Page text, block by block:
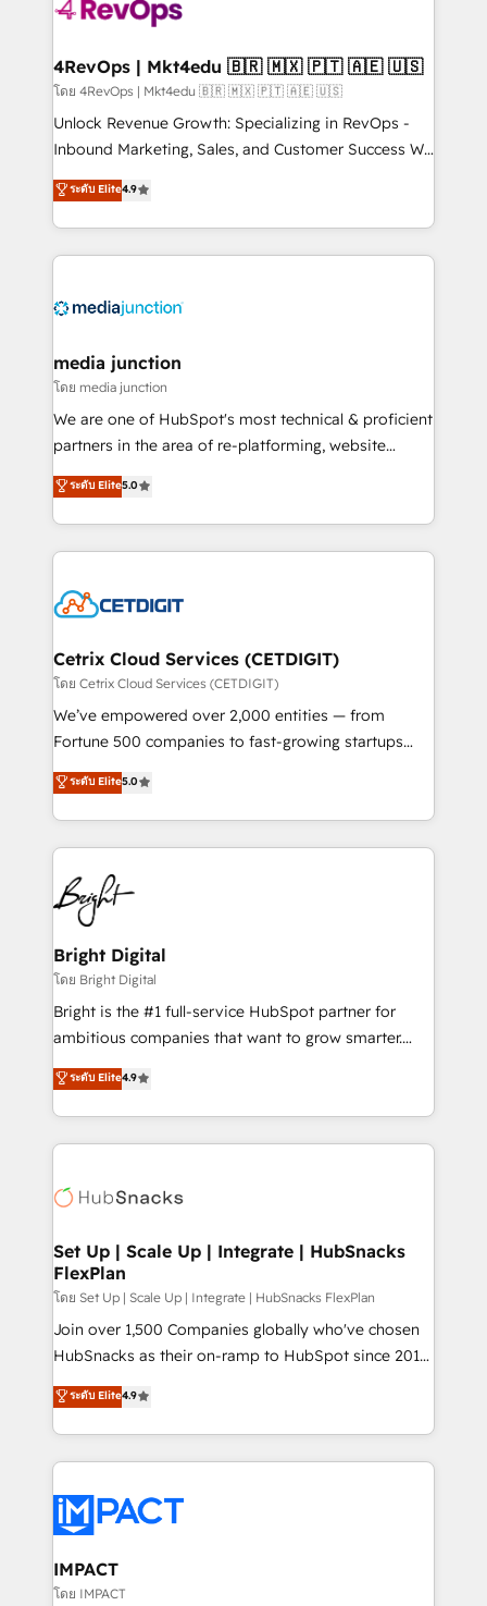
far with our HubSpot solutions. ✔️Bespoke apps &
on-demand bundle services. Connect with us today!
4RevOps | Mkt4edu 🇧🇷 🇲🇽 🇵🇹 🇦🇪 🇺🇸
โดย 4RevOps | Mkt4edu 🇧🇷 🇲🇽 🇵🇹 🇦🇪 🇺🇸
Unlock Revenue Growth: Specializing in RevOps -
Inbound Marketing, Sales, and Customer Success We
specialize in driving revenue growth for companies
across industries through tailored marketing, sales,
and customer success strategies, utilizing RevOps
methodologies. As Latin America's largest HubSpot
offer unparalleled insights. Operating in five
Mexico, USA, and Portugal—we've executed over a
hundred successful operations. Our approach,
rooted in RevOps principles, integrates analysis,
training, planning, and qualification. Leveraging
inbound marketing tactics, we focus on
understanding, nurturing, and converting leads.
competitive market.
ระดับ Elite4.9
media junction
โดย media junction
We are one of HubSpot's most technical & proficient
partners in the area of re-platforming, website
design & development. We specialize in multi-hub
implementations for mid-market & enterprise
companies. We are woman-owned, powered by
coffee, and we ❤️ dogs. We produce award-winning
Impact Award 🏆2022 Technical Expertise Impact
Award 🏆2020 Elite Solutions Partner 🏆2019
Integrations HubSpot Impact Award 🏆2019
Marketing Enablement HubSpot Impact Award 🏆
2018 Website Design HubSpot Impact Award 🏆2017
Growth-Driven Design Agency of the Year 🏆2016
Sales Enablement HubSpot Impact Award 🏆2015
HubSpot COS Performance Award 🏆2014 HubSpot
COS Design Award 🏆2013 HubSpot Marketplace
Partner 📆Founded in 1997
ระดับ Elite5.0
Cetrix Cloud Services (CETDIGIT)
โดย Cetrix Cloud Services (CETDIGIT)
We’ve empowered over 2,000 entities — from
Fortune 500 companies to fast-growing startups
and nonprofits — to streamline operations, scale
revenue, and unlock the full potential of HubSpot.
With deep technical and industry expertise, we fuse
automation, integration, and AI innovation to deliver
lasting impact. We specialize in: • Turnkey and end-
to-end HubSpot implementations • Onboarding for
Sales, Service, Marketing & Content Hubs • AI voice
and chat agents, predictive automation, and smart
workflows • Salesforce + HubSpot integration •
RevOps and AI-driven sales enablement • Website
design and CMS development • ERP integration: SAP,
and CRM migration from any platform •
Client/member portals built on HubSpot • Custom
WooCommerce, BuilderTrend, and more Experience
the difference — reach out to see how AI + HubSpot
ระดับ Elite5.0
Bright Digital
โดย Bright Digital
Bright is the #1 full-service HubSpot partner for
ambitious companies that want to grow smarter.
From HubSpot onboarding, to training, from
developing a new website to lead generation and
digital marketing; we do it all (and with great
results)! In short, our services include: - HubSpot
HubSpot development: websites, custom modules,
marketing, advertising, campaigns, content and
design We connect people, data and technology to
improve customer experiences. With our bright
people, exciting ideas and can-do mentality, we
ensure revenue growth on a daily basis. So tell us
team of 100+ experts is ready for you! Driving digital
growth | www.brightdigital.com
ระดับ Elite4.9
Set Up | Scale Up | Integrate | HubSnacks
FlexPlan
โดย Set Up | Scale Up | Integrate | HubSnacks FlexPlan
Join over 1,500 Companies globally who've chosen
HubSnacks as their on-ramp to HubSpot since 2014
Simple pay-as-you-go plans that accelerate value...
1️⃣ Set Up | Onboarding New or Check-fixing existing
HubSpot portals 2️⃣ Scale Up | 100% HubSpot Task
Execution... Global 24/7 ... All Experts 3️⃣ Integrate |
Slash months from your API Integration project... ⬅️
Click "Contact Business" ⬅️ to access 150+ Kickstart
Integration templates that put HubSpot in the center
of your tech stack, syncing... 🛍️ Shopify or
ระดับ Elite4.9
IMPACT
โดย IMPACT